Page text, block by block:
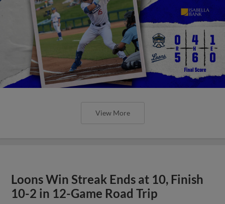
View More
Loons Win Streak Ends at 10, Finish
10-2 in 12-Game Road Trip